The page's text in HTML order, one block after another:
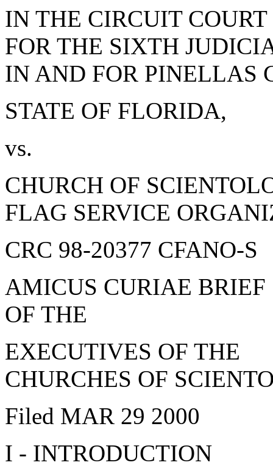
IN THE CIRCUIT COURT
FOR THE SIXTH
IN AND FOR PINELLAS
STATE OF FLORIDA,
vs.
CHURCH OF
FLAG SERVICE
CRC 98-20377 CFANO-S
AMICUS CURIAE BRIEF
OF THE
EXECUTIVES OF THE
CHURCHES OF
Filed MAR 29 2000
I - INTRODUCTION